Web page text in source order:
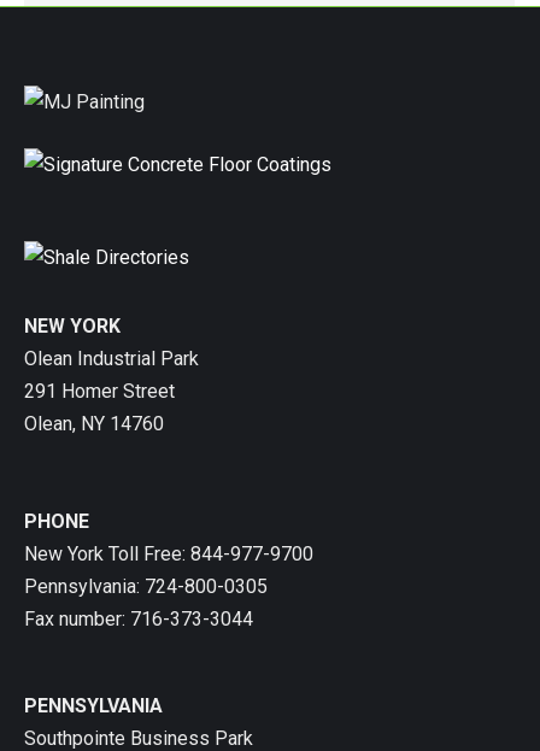
NEW YORK
Olean Industrial Park
291 Homer Street
Olean, NY 14760
PHONE
New York Toll Free: 844-977-9700
Pennsylvania: 724-800-0305
Fax number: 716-373-3044
PENNSYLVANIA
Southpointe Business Park